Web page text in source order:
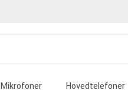
Mikrofoner Hovedtelefoner